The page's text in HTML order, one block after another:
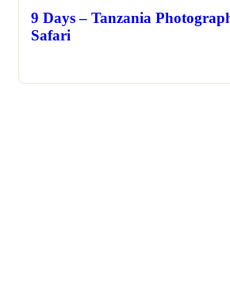
9 Days – Tanzania
Safari